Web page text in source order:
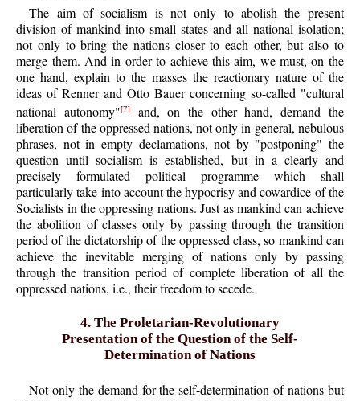
The aim of socialism is not only to abolish the present
division of mankind into small states and all national isolation;
not only to bring the nations closer to each other, but also to
merge them. And in order to achieve this aim, we must, on the
one hand, explain to the masses the reactionary nature of the
ideas of Renner and Otto Bauer concerning so-called "cultural
national autonomy"[7]
and, on the other hand, demand the
liberation of the oppressed nations, not only in general, nebulous
phrases, not in empty declamations, not by "postponing" the
question until socialism is established, but in a clearly and
precisely formulated political programme which shall
particularly take into account the hypocrisy and cowardice of the
Socialists in the oppressing nations. Just as mankind can achieve
the abolition of classes only by passing through the transition
period of the dictatorship of the oppressed class, so mankind can
achieve the inevitable merging of nations only by passing
through the transition period of complete liberation of all the
oppressed nations, i.e., their freedom to secede.
4. The Proletarian-Revolutionary
Presentation of the Question of the Self-
Determination of Nations
Not only the demand for the self-determination of nations but